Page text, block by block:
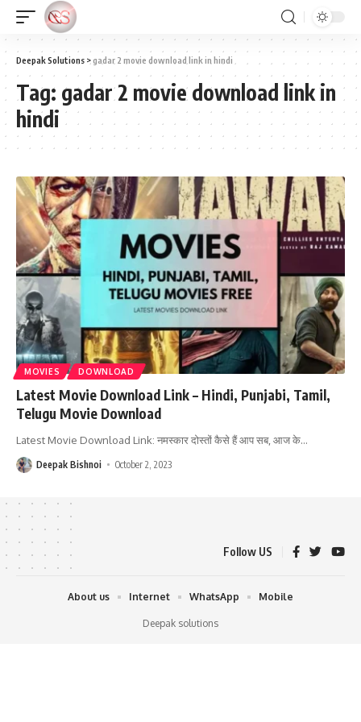
Deepak Solutions >gadar 2 movie download link in hindi
Tag: gadar 2 movie download link in
hindi
MOVIES DOWNLOAD
Latest Movie Download Link – Hindi, Punjabi, Tamil,
Telugu Movie Download
Latest Movie Download Link: नमस्कार दोस्तों कैसे हैं आप सब, आज के…
Deepak Bishnoi October 2, 2023
Follow US
Deepak solutions
About us Internet WhatsApp Mobile